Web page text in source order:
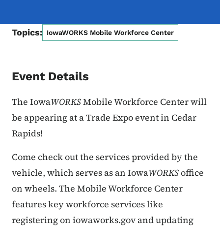
Topics: IowaWORKS Mobile Workforce Center
Event Details
The IowaWORKSMobile Workforce Center will
be appearing at a Trade Expo event in Cedar
Rapids!
Come check out the services provided by the
vehicle, which serves as an IowaWORKSoffice
on wheels. The Mobile Workforce Center
features key workforce services like
registering on iowaworks.gov and updating